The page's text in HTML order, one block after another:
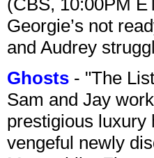
Georgie’s not
and Audrey
Ghosts - "The
Sam and Jay
prestigious luxury
vengeful newly